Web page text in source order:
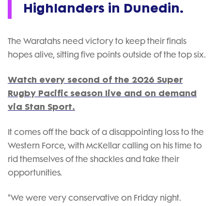
Highlanders in Dunedin.
The Waratahs need victory to keep their finals
hopes alive, sitting five points outside of the top six.
Watch every second of the 2026 Super
Rugby Pacific season live and on demand
via Stan Sport.
It comes off the back of a disappointing loss to the
Western Force, with McKellar calling on his time to
rid themselves of the shackles and take their
opportunities.
"We were very conservative on Friday night.